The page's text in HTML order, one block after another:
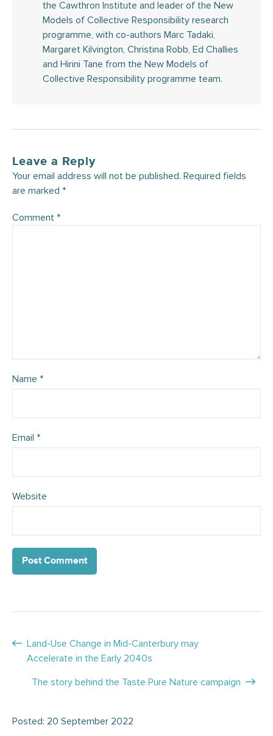
Posted: 20 September 2022
the Cawthron Institute and leader of the New
Models of Collective Responsibility research
programme, with co-authors Marc Tadaki,
Margaret Kilvington, Christina Robb, Ed Challies
and Hirini Tane from the New Models of
Collective Responsibility programme team.
Leave a Reply
Your email address will not be published. Required fields
are marked *
Comment *
Name *
Email *
Website
Posts
Land-Use Change in Mid-Canterbury may
Accelerate in the Early 2040s
The story behind the Taste Pure Nature campaign